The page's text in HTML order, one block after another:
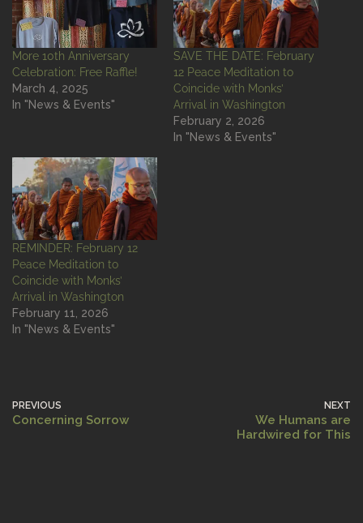
More 10th Anniversary
Celebration: Free Raffle!
March 4, 2025
In "News & Events"
SAVE THE DATE: February
12 Peace Meditation to
Coincide with Monks’
Arrival in Washington
February 2, 2026
In "News & Events"
REMINDER: February 12
Peace Meditation to
Coincide with Monks’
Arrival in Washington
February 11, 2026
In "News & Events"
PREVIOUS
Concerning Sorrow
NEXT
We Humans are
Hardwired for This